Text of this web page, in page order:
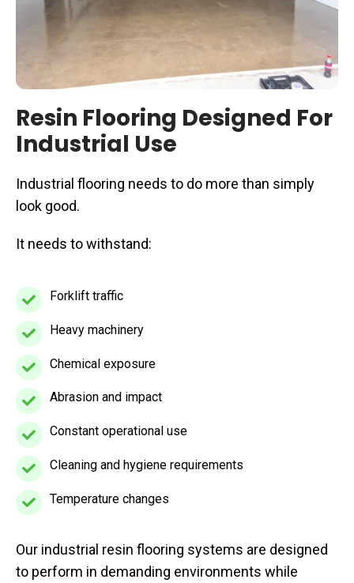
Resin Flooring Designed For
Industrial Use
Industrial flooring needs to do more than simply
look good.
It needs to withstand:
Forklift traffic
Forklift
traffic
Heavy machinery
Heavy
machinery
Chemical exposure
Chemical
exposure
Abrasion and impact
Abrasion
and
impact
Constant operational use
Constant
operational
use
Cleaning and hygiene requirements
Cleaning
and
hygiene
Temperature changes
Temperature
Our industrial resin flooring systems are designed
to perform in demanding environments while